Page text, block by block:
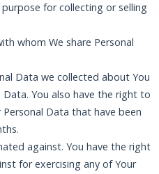
for collecting or selling
whom We share Personal
Data we collected about You
You also have the right to
Data that have been
against. You have the right
for exercising any of Your